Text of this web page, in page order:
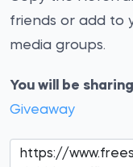
friends or add to
media groups.
You will be
Giveaway